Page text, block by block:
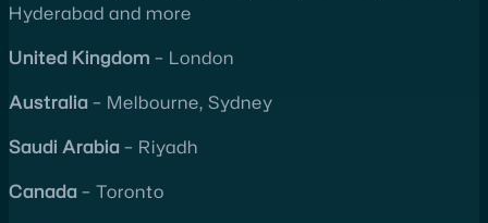
Hyderabad and more
United Kingdom – London
Australia – Melbourne, Sydney
Saudi Arabia – Riyadh
Canada – Toronto